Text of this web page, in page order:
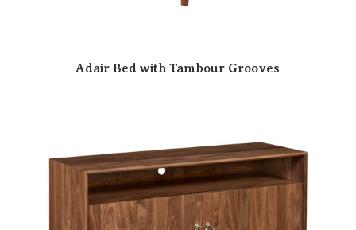
Adair Bed with Tambour Grooves